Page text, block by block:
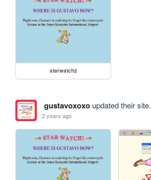
starwatch2
gustavoxoxoupdated their site.
2 years ago